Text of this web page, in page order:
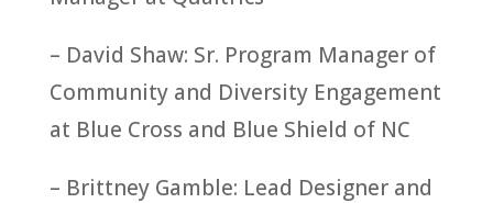
– David Shaw: Sr. Program Manager of
Community and Diversity Engagement
at Blue Cross and Blue Shield of NC
– Brittney Gamble: Lead Designer and